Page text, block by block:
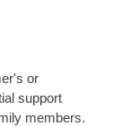
or
support
members.